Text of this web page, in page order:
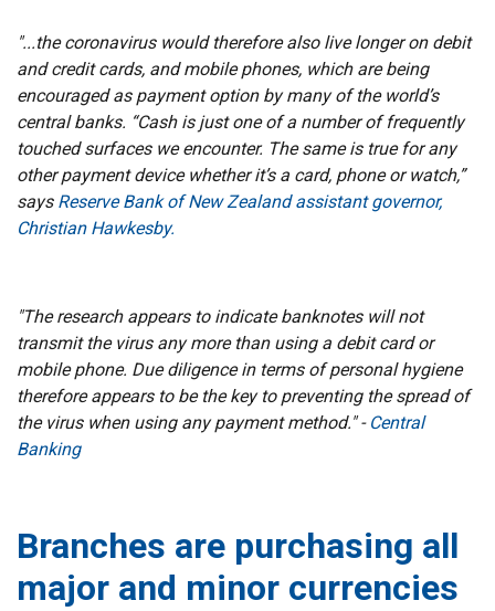
"...the coronavirus would therefore also live longer on debit
and credit cards, and mobile phones, which are being
encouraged as payment option by many of the world’s
central banks. “Cash is just one of a number of frequently
touched surfaces we encounter. The same is true for any
other payment device whether it’s a card, phone or watch,”
says Reserve Bank of New Zealand assistant governor,
Christian Hawkesby.
"The research appears to indicate banknotes will not
transmit the virus any more than using a debit card or
mobile phone. Due diligence in terms of personal hygiene
therefore appears to be the key to preventing the spread of
the virus when using any payment method." - Central
Banking
Branches are purchasing all
major and minor currencies